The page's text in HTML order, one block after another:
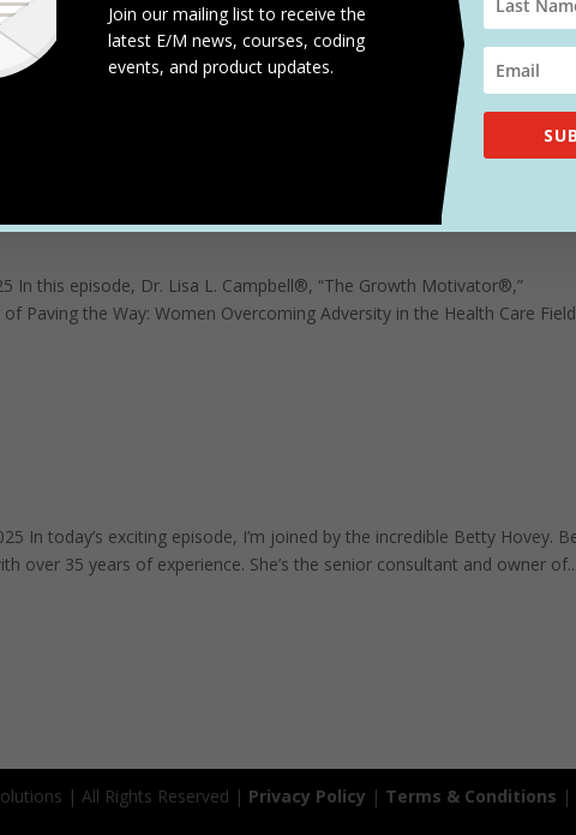
job. Sometimes it’s like herding cats through a minefield-
I mean, you’re speaking to physicians that may be able to
In this episode, Dr. Lisa L. Campbell®, “The Growth Motivator®,”
Paving the Way: Women Overcoming Adversity in the Health Care
In today’s exciting episode, I’m joined by the incredible Betty Hovey.
over 35 years of experience. She’s the senior consultant and owner of...
| All Rights Reserved | Privacy Policy | Terms & Conditions |
Join our mailing list to receive the
latest E/M news, courses, coding
events, and product updates.